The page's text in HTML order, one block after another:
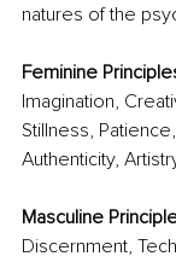
natures of the
Feminine
Imagination,
Stillness,
Authenticity,
Masculine
Discernment,